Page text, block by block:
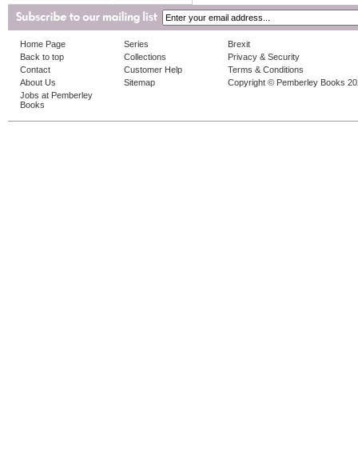
Home Page
Back to top
Contact
About Us
Jobs at Pemberley
Books
Series
Collections
Customer Help
Sitemap
Brexit
Privacy & Security
Terms & Conditions
Copyright © Pemberley Books